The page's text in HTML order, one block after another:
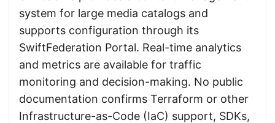
system for large media catalogs and
supports configuration through its
SwiftFederation Portal. Real-time analytics
and metrics are available for traffic
monitoring and decision-making. No public
documentation confirms Terraform or other
Infrastructure-as-Code (IaC) support, SDKs,